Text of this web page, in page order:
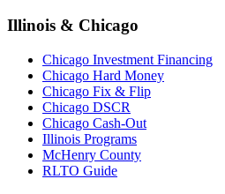
Illinois & Chicago
Chicago Investment Financing
Chicago Hard Money
Chicago Fix & Flip
Chicago DSCR
Chicago Cash-Out
Illinois Programs
McHenry County
RLTO Guide